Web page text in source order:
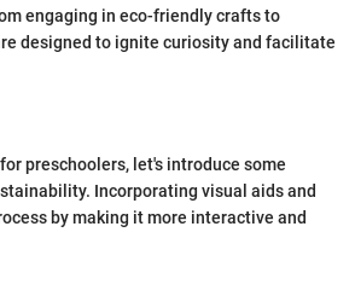
engaging in eco-friendly crafts to
designed to ignite curiosity and facilitate
preschoolers, let's introduce some
Incorporating visual aids and
by making it more interactive and